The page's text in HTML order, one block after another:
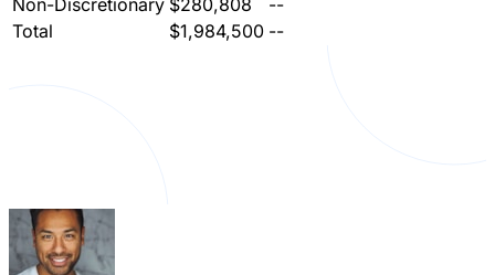
Non-Discretionary $280,808
--
Total
$1,984,500 --